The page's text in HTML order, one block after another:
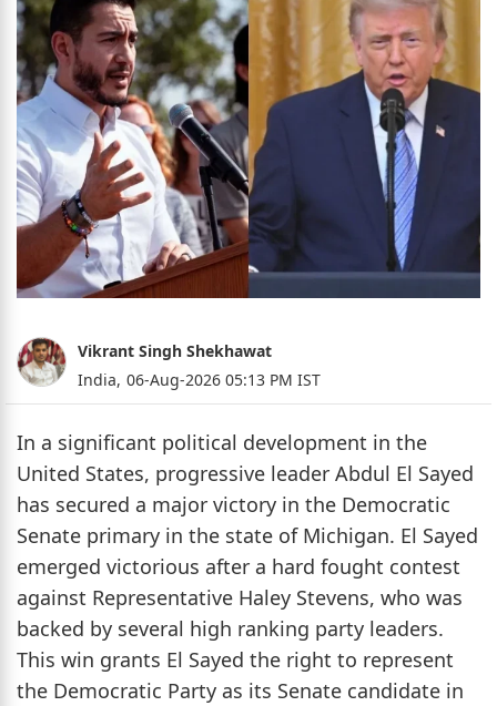
Vikrant Singh Shekhawat
India, 06-Aug-2026 05:13 PM IST
In a significant political development in the
United States, progressive leader Abdul El Sayed
has secured a major victory in the Democratic
Senate primary in the state of Michigan. El Sayed
emerged victorious after a hard fought contest
against Representative Haley Stevens, who was
backed by several high ranking party leaders.
This win grants El Sayed the right to represent
the Democratic Party as its Senate candidate in